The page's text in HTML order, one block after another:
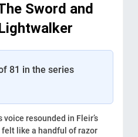
Sword and
81 in the series
resounded in Fleir’s
like a handful of razor